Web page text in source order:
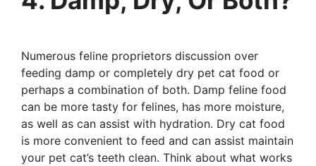
Numerous feline proprietors discussion over
feeding damp or completely dry pet cat food or
perhaps a combination of both. Damp feline food
can be more tasty for felines, has more moisture,
as well as can assist with hydration. Dry cat food
is more convenient to feed and can assist maintain
your pet cat’s teeth clean. Think about what works